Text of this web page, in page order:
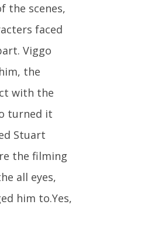
the scenes,
faced
Viggo
the
with the
turned it
Stuart
the filming
all eyes,
him to.Yes,